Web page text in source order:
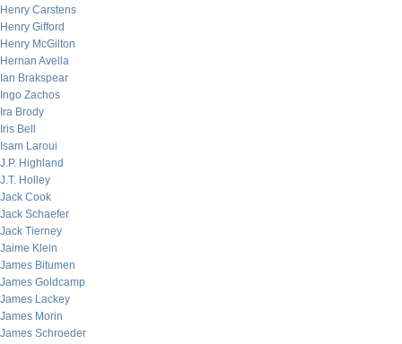
Henry Carstens
Henry Gifford
Henry McGilton
Hernan Avella
Ian Brakspear
Ingo Zachos
Ira Brody
Iris Bell
Isam Laroui
J.P. Highland
J.T. Holley
Jack Cook
Jack Schaefer
Jack Tierney
Jaime Klein
James Bitumen
James Goldcamp
James Lackey
James Morin
James Schroeder